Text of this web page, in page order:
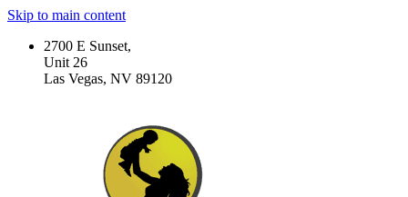
Skip to main content
2700 E Sunset,
Unit 26
Las Vegas, NV 89120